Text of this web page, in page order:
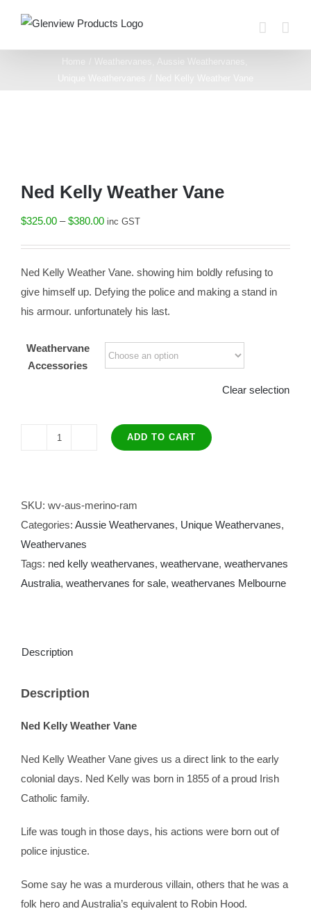
content
Home Weathervanes Aussie Weathervanes
Ned Kelly Weather Vane
$325.00 – $380.00Price
through
$380.00
inc GST
Ned Kelly Weather Vane. showing him boldly refusing to
give himself up. Defying the police and making a stand in
his armour. unfortunately his last.
Weathervane
Accessories
Clear selection
Vane
quantity
ADD TO CART
SKU: wv-aus-merino-ram
Categories: Aussie Weathervanes, Unique Weathervanes,
Weathervanes
Tags: ned kelly weathervanes, weathervane, weathervanes
Australia, weathervanes for sale, weathervanes Melbourne
Description
Description
Ned Kelly Weather Vane
Ned Kelly Weather Vane gives us a direct link to the early
colonial days. Ned Kelly was born in 1855 of a proud Irish
Catholic family.
Life was tough in those days, his actions were born out of
police injustice.
Some say he was a murderous villain, others that he was a
folk hero and Australia’s equivalent to Robin Hood.